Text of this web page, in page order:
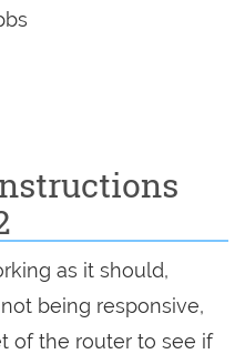
as it should,
being responsive,
of the router to see if